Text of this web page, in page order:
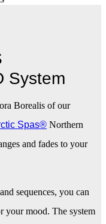
System
Borealis of our
Spas® Northern
and fades to your
sequences, you can
your mood. The system